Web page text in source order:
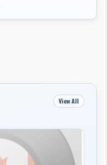
View All